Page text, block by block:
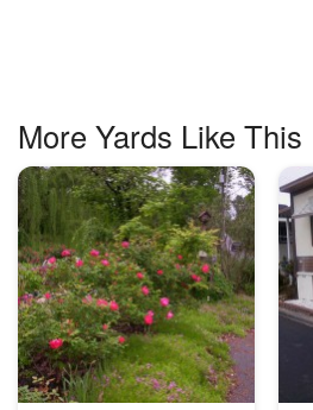
More Yards Like This